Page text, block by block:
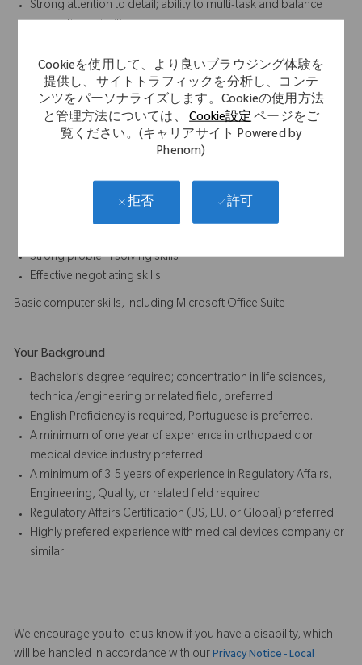
Cookieを使用して、より良いブラウジング体験を
提供し、サイトトラフィックを分析し、コンテ
ンツをパーソナライズします。Cookieの使用方法
と管理方法については、Cookie設定ページをご
覧ください。(キャリアサイト Powered by
Phenom)
拒否 許可
Strong attention to detail; ability to multi-task and balance
industry, and the marketplace
Ability to learn and stay abreast of regulations pertinent to
medical devices, biologics, drugs and combination products
as needed, based on functional area
Ability to building relationships between Regulatory Affairs
effectively at all levels
Knowledge of Latin America regulatory body regulations and
other regions such as US and EU
Strong problem solving skills
Effective negotiating skills
Basic computer skills, including Microsoft Office Suite
Your Background
Bachelor’s degree required; concentration in life sciences,
technical/engineering or related field, preferred
English Proficiency is required, Portuguese is preferred.
A minimum of one year of experience in orthopaedic or
medical device industry preferred
A minimum of 3-5 years of experience in Regulatory Affairs,
Engineering, Quality, or related field required
Regulatory Affairs Certification (US, EU, or Global) preferred
Highly prefered experience with medical devices company or
similar
We encourage you to let us know if you have a disability, which
will be handled in accordance with our Privacy Notice - Local